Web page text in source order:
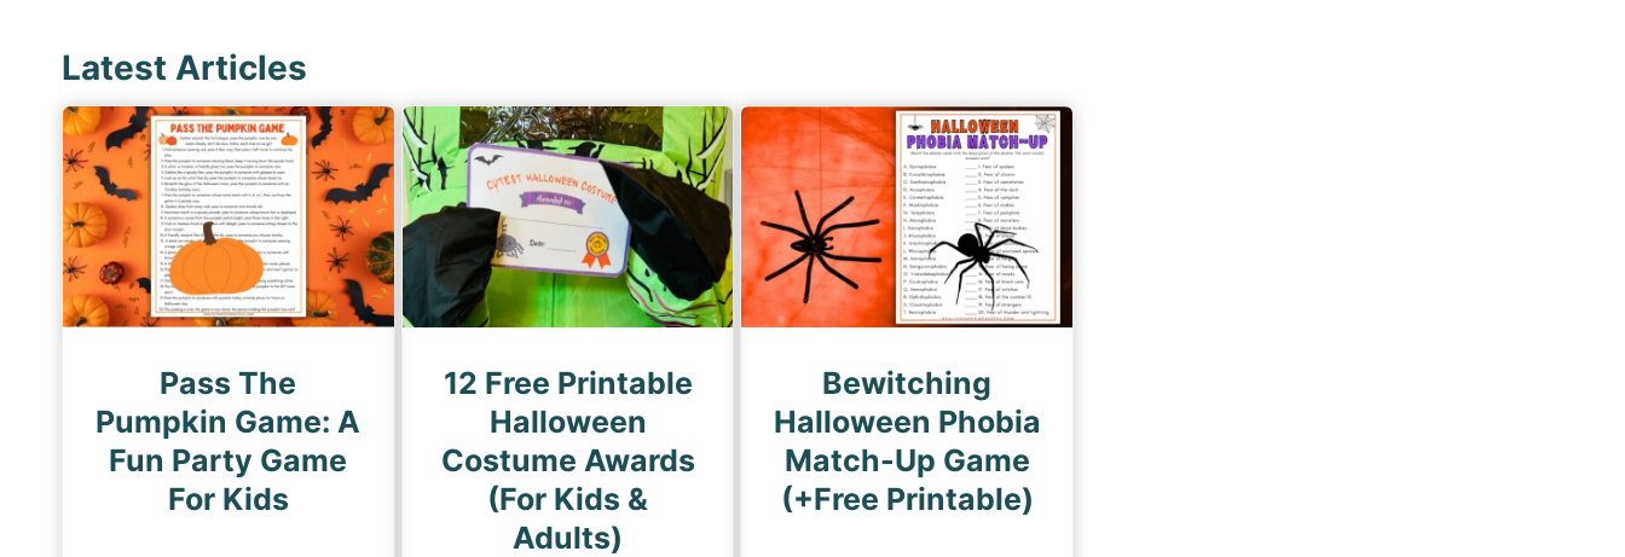
t
s
p
a
g
i
n
a
a
g
Latest Articles
Pass The
Pumpkin Game: A
Fun Party Game
For Kids
12 Free Printable
Halloween
Costume Awards
(For Kids &
Adults)
Bewitching
Halloween Phobia
Match-Up Game
(+Free Printable)